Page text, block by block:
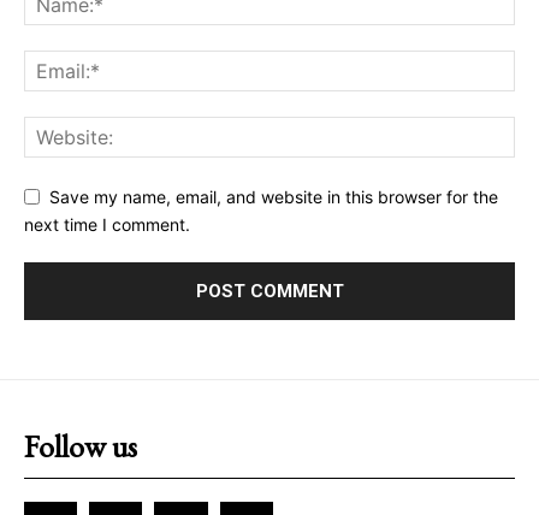
Save my name, email, and website in this browser for the
next time I comment.
Follow us